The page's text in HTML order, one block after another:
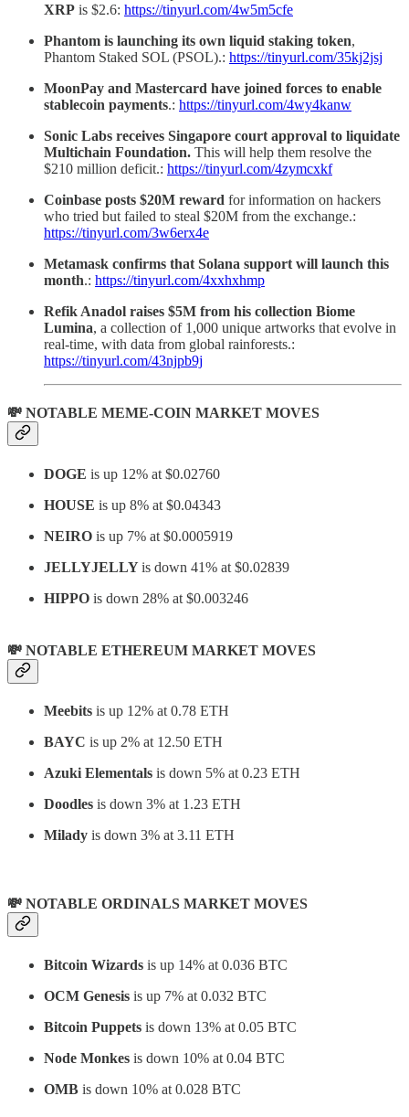
XRP is $2.6: https://tinyurl.com/4w5m5cfe
Phantom is launching its own liquid staking token,
Phantom Staked SOL (PSOL).: https://tinyurl.com/35kj2jsj
MoonPay and Mastercard have joined forces to enable
stablecoin payments.: https://tinyurl.com/4wy4kanw
Sonic Labs receives Singapore court approval to liquidate
Multichain Foundation. This will help them resolve the
$210 million deficit.: https://tinyurl.com/4zymcxkf
Coinbase posts $20M reward for information on hackers
who tried but failed to steal $20M from the exchange.:
https://tinyurl.com/3w6erx4e
Metamask confirms that Solana support will launch this
month.: https://tinyurl.com/4xxhxhmp
Refik Anadol raises $5M from his collection Biome
Lumina, a collection of 1,000 unique artworks that evolve in
real-time, with data from global rainforests.:
https://tinyurl.com/43njpb9j
💸 NOTABLE MEME-COIN MARKET MOVES
DOGE is up 12% at $0.02760
HOUSE is up 8% at $0.04343
NEIRO is up 7% at $0.0005919
JELLYJELLYis down 41% at $0.02839
HIPPO is down 28% at $0.003246
💸 NOTABLE ETHEREUM MARKET MOVES
Meebits is up 12% at 0.78 ETH
BAYC is up 2% at 12.50 ETH
Azuki Elementals is down 5% at 0.23 ETH
Doodles is down 3% at 1.23 ETH
Milady is down 3% at 3.11 ETH
💸 NOTABLE ORDINALS MARKET MOVES
Bitcoin Wizards is up 14% at 0.036 BTC
OCM Genesis is up 7% at 0.032 BTC
Bitcoin Puppets is down 13% at 0.05 BTC
Node Monkes is down 10% at 0.04 BTC
OMB is down 10% at 0.028 BTC